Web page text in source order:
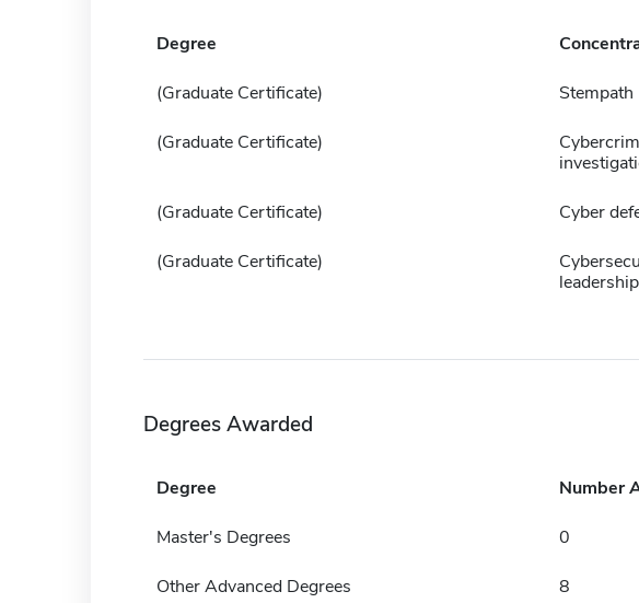
Degree
(Graduate Certificate) Stempath
(Graduate Certificate)
(Graduate Certificate) Cyber
(Graduate Certificate)
leadership
Degrees Awarded
Degree Number
Master's Degrees 0
Other Advanced Degrees 8